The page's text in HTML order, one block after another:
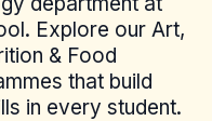
Explore our Art,
& Food
that build
in every student.